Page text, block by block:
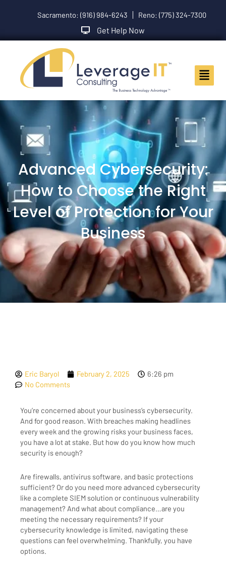
Sacramento: (916) 984-6243 Reno: (775) 324-7300
Get Help Now
Main
Menu
Advanced Cybersecurity:
How to Choose the Right
Level of Protection for Your
Business
Eric Baryol February 2, 2025
6:26 pm
No Comments
You’re concerned about your business’s cybersecurity.
And for good reason. With breaches making headlines
every week and the growing risks your business faces,
you have a lot at stake. But how do you know how much
security is enough?
Are firewalls, antivirus software, and basic protections
sufficient? Or do you need more advanced cybersecurity
like a complete SIEM solution or continuous vulnerability
management? And what about compliance…are you
meeting the necessary requirements? If your
cybersecurity knowledge is limited, navigating these
questions can feel overwhelming. Thankfully, you have
options.